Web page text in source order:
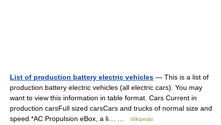
List of production battery electric vehicles — This is a list of
production battery electric vehicles (all electric cars). You may
want to view this information in table format. Cars Current in
production carsFull sized carsCars and trucks of normal size and
speed.*AC Propulsion eBox, a li… …
Wikipedia